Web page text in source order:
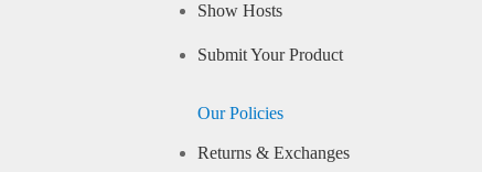
Show Hosts
Submit Your Product
Our Policies
Returns & Exchanges